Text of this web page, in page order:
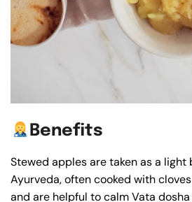
Benefits
Stewed apples are taken as a light
Ayurveda, often cooked with
and are helpful to calm Vata